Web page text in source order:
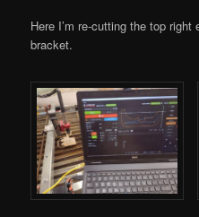
Here I’m re-cutting the top
bracket.